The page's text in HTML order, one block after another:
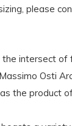
please
intersect of
Osti
the product